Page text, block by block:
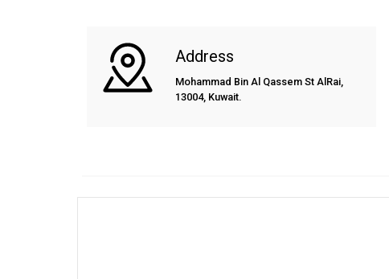
Address
Mohammad Bin Al Qassem St AlRai,
13004, Kuwait.